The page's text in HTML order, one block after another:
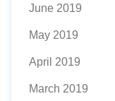
June 2019
May 2019
April 2019
March 2019